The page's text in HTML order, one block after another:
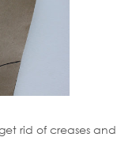
rid of creases and